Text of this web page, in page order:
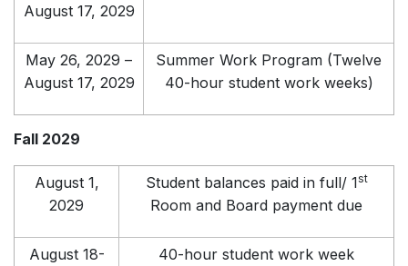
August 17, 2029
May 26, 2029 –
August 17, 2029
Summer Work Program (Twelve
40-hour student work weeks)
Fall 2029
August 1,
2029
Student balances paid in full/ 1st
Room and Board payment due
August 18-
40-hour student work week